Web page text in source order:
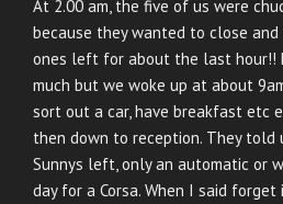
At 2.00 am, the five of us were
because they wanted to close
ones left for about the last hour!!
much but we woke up at about
sort out a car, have breakfast etc
then down to reception. They told
Sunnys left, only an automatic or
day for a Corsa. When I said forget